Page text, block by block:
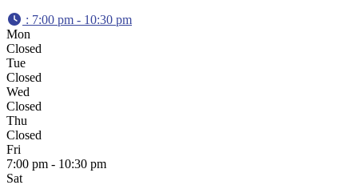
: 7:00 pm - 10:30 pm
Mon
Closed
Tue
Closed
Wed
Closed
Thu
Closed
Fri
7:00 pm - 10:30 pm
Sat